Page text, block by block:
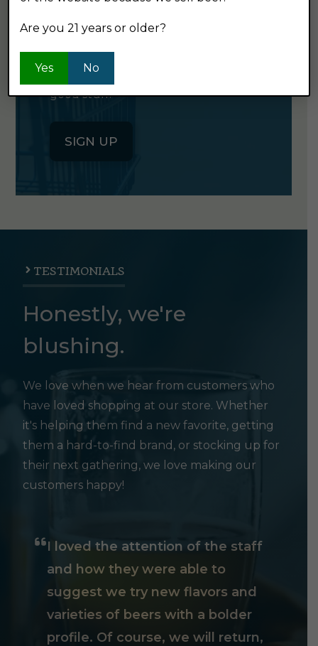
Click the button below to sign up
for our semi-monthly newsletter. It's
good stuff.
SIGN UP
TESTIMONIALS
Honestly, we're
blushing.
We love when we hear from customers who
have loved shopping at our store. Whether
it's helping them find a new favorite, getting
them a hard-to-find brand, or stocking up for
their next gathering, we love making our
customers happy!
I loved the attention of the staff
and how they were able to
suggest we try new flavors and
varieties of beers with a bolder
profile. Of course, we will return,
Are you 21 years or older?
Yes No